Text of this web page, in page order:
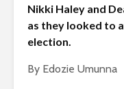
Nikki Haley and
as they looked to
election.
By Edozie Umunna